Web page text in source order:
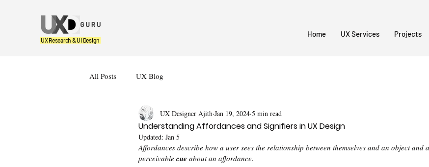
UX Research & UI Design
Home UX Services Projects
All Posts UX Blog
Understanding Affordances and Signifiers in UX Design
UX Designer Ajith Jan 19, 2024 5 min read
Updated: Jan 5
Affordances describe how a user sees the relationship between themselves and an object and
perceivable cue about an affordance.